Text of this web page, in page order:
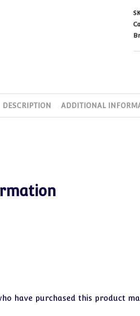
8-
9
DESCRIPTION ADDITIONAL
have purchased this product